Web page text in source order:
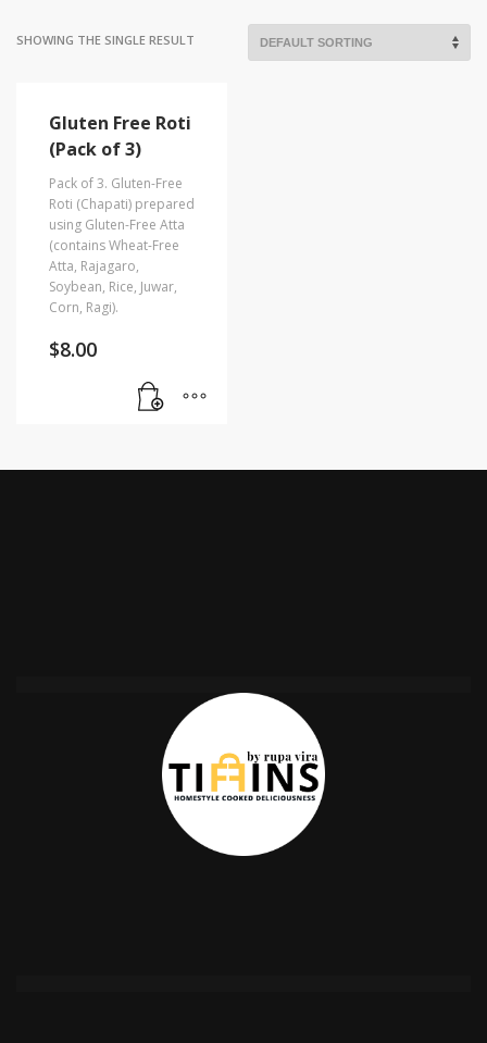
SHOWING THE SINGLE RESULT
Gluten Free Roti
(Pack of 3)
Pack of 3. Gluten-Free
Roti (Chapati) prepared
using Gluten-Free Atta
(contains Wheat-Free
Atta, Rajagaro,
Soybean, Rice, Juwar,
Corn, Ragi).
$8.00